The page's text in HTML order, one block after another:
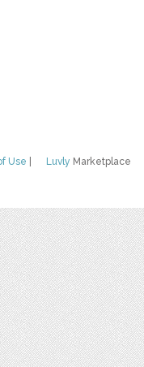
Luvly Marketplace
Use